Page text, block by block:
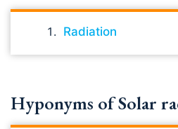
Radiation
Hyponyms of Solar